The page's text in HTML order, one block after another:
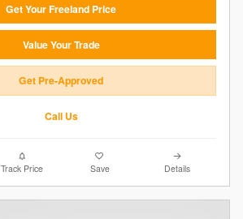
Get Your Freeland Price
Value Your Trade
Get Pre-Approved
Call Us
Track Price Save Details